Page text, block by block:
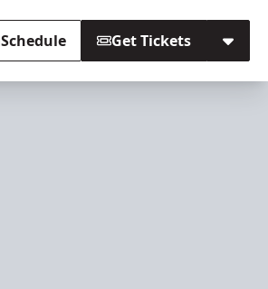
Schedule Get Tickets